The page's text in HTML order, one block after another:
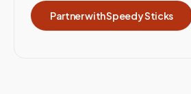
Partner with Speedy Sticks